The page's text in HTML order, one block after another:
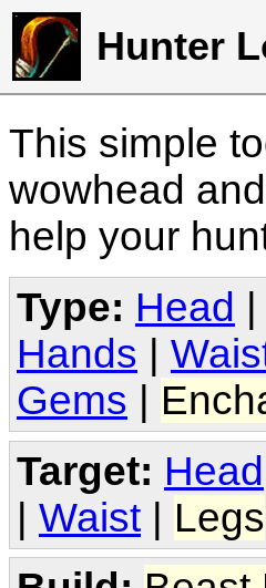
Hunter
This simple
wowhead
help your
Type: Head
Hands
Gems
Target: Head
| Waist | Legs